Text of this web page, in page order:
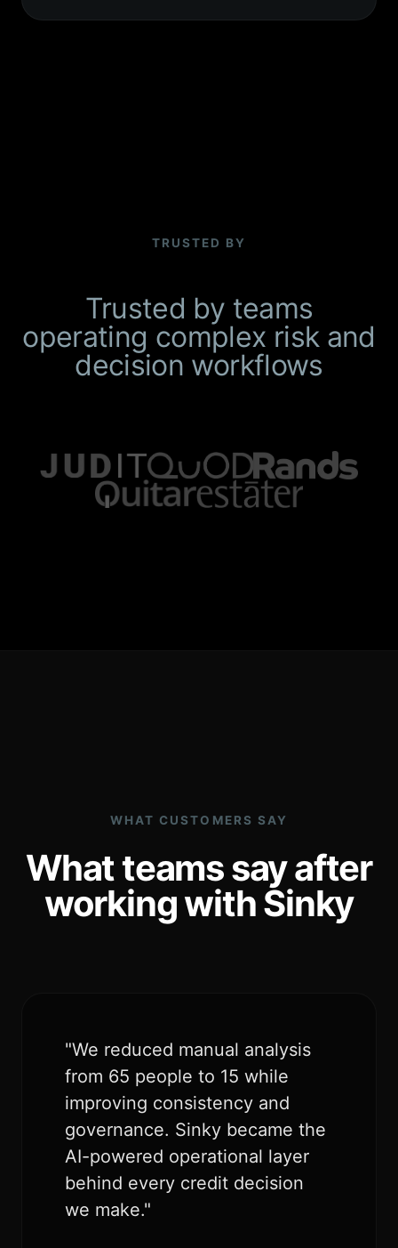
TRUSTED BY
Trusted by teams
operating complex risk and
decision workflows
WHAT CUSTOMERS SAY
What teams say after
working with Sinky
"We reduced manual analysis
from 65 people to 15 while
improving consistency and
governance. Sinky became the
AI-powered operational layer
behind every credit decision
we make."